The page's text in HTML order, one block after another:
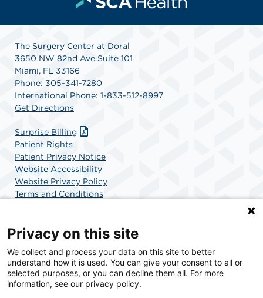
The Surgery Center at Doral
3650 NW 82nd Ave Suite 101
Miami, FL 33166
Phone: 305-341-7280
International Phone: 1-833-512-8997
Get Directions
Surprise Billing
Patient Rights
Patient Privacy Notice
Website Accessibility
Website Privacy Policy
Terms and Conditions
SCA Health is a national surgical solutions provider
committed to improving healthcare in America. SCA
Health is the partner of choice for surgical care.
Privacy on this site
We collect and process your data on this site to better
understand how it is used. You can give your consent to all or
selected purposes, or you can decline them all. For more
information, see our privacy policy.